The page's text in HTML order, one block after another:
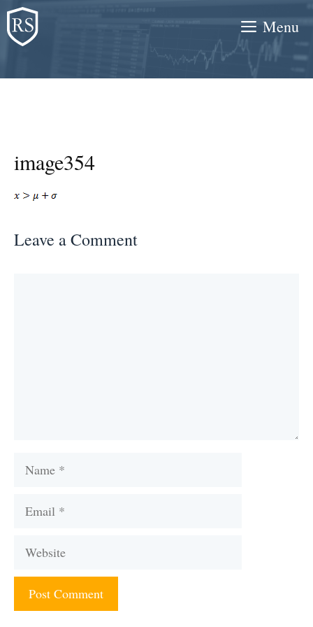
Skip
to
content
Menu
image354
Leave a Comment
Name
Email
Website